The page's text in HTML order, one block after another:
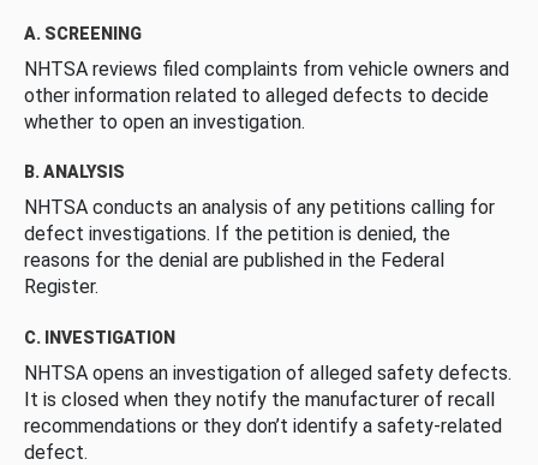
A. SCREENING
NHTSA reviews filed complaints from vehicle owners and
other information related to alleged defects to decide
whether to open an investigation.
B. ANALYSIS
NHTSA conducts an analysis of any petitions calling for
defect investigations. If the petition is denied, the
reasons for the denial are published in the Federal
Register.
C. INVESTIGATION
NHTSA opens an investigation of alleged safety defects.
It is closed when they notify the manufacturer of recall
recommendations or they don’t identify a safety-related
defect.